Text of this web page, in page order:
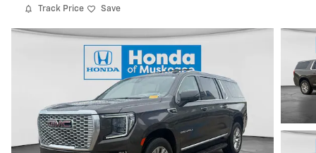
Track Price Save